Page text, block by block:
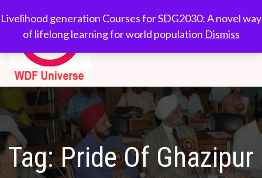
Livelihood generation Courses for SDG2030: A novel way
of lifelong learning for world population Dismiss
to
content
WDF
Universe
Courses for
SDG2030: A novel
population
Tag:Pride Of Ghazipur